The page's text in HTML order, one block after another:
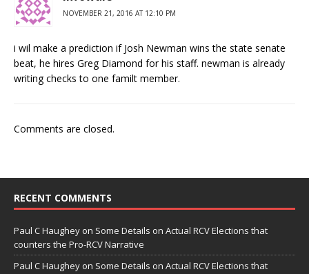
NOVEMBER 21, 2016 AT 12:10 PM
i wil make a prediction if Josh Newman wins the state senate
beat, he hires Greg Diamond for his staff. newman is already
writing checks to one familt member.
Comments are closed.
RECENT COMMENTS
Paul C Haughey on Some Details on Actual RCV Elections that
counters the Pro-RCV Narrative
Paul C Haughey on Some Details on Actual RCV Elections that